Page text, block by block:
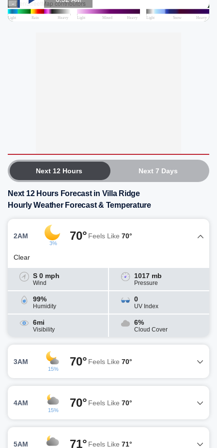
Next 12 Hours Next 7 Days
Next 12 Hours Forecast in Villa Ridge
Hourly Weather Forecast & Temperature
2AM
3%
70° Feels Like 70°
Clear
S 0 mph
Wind
1017 mb
Pressure
99%
Humidity
0
UV Index
6mi
Visibility
6%
Cloud Cover
3AM
15%
70° Feels Like 70°
4AM
15%
70° Feels Like 70°
5AM 71° Feels Like 71°